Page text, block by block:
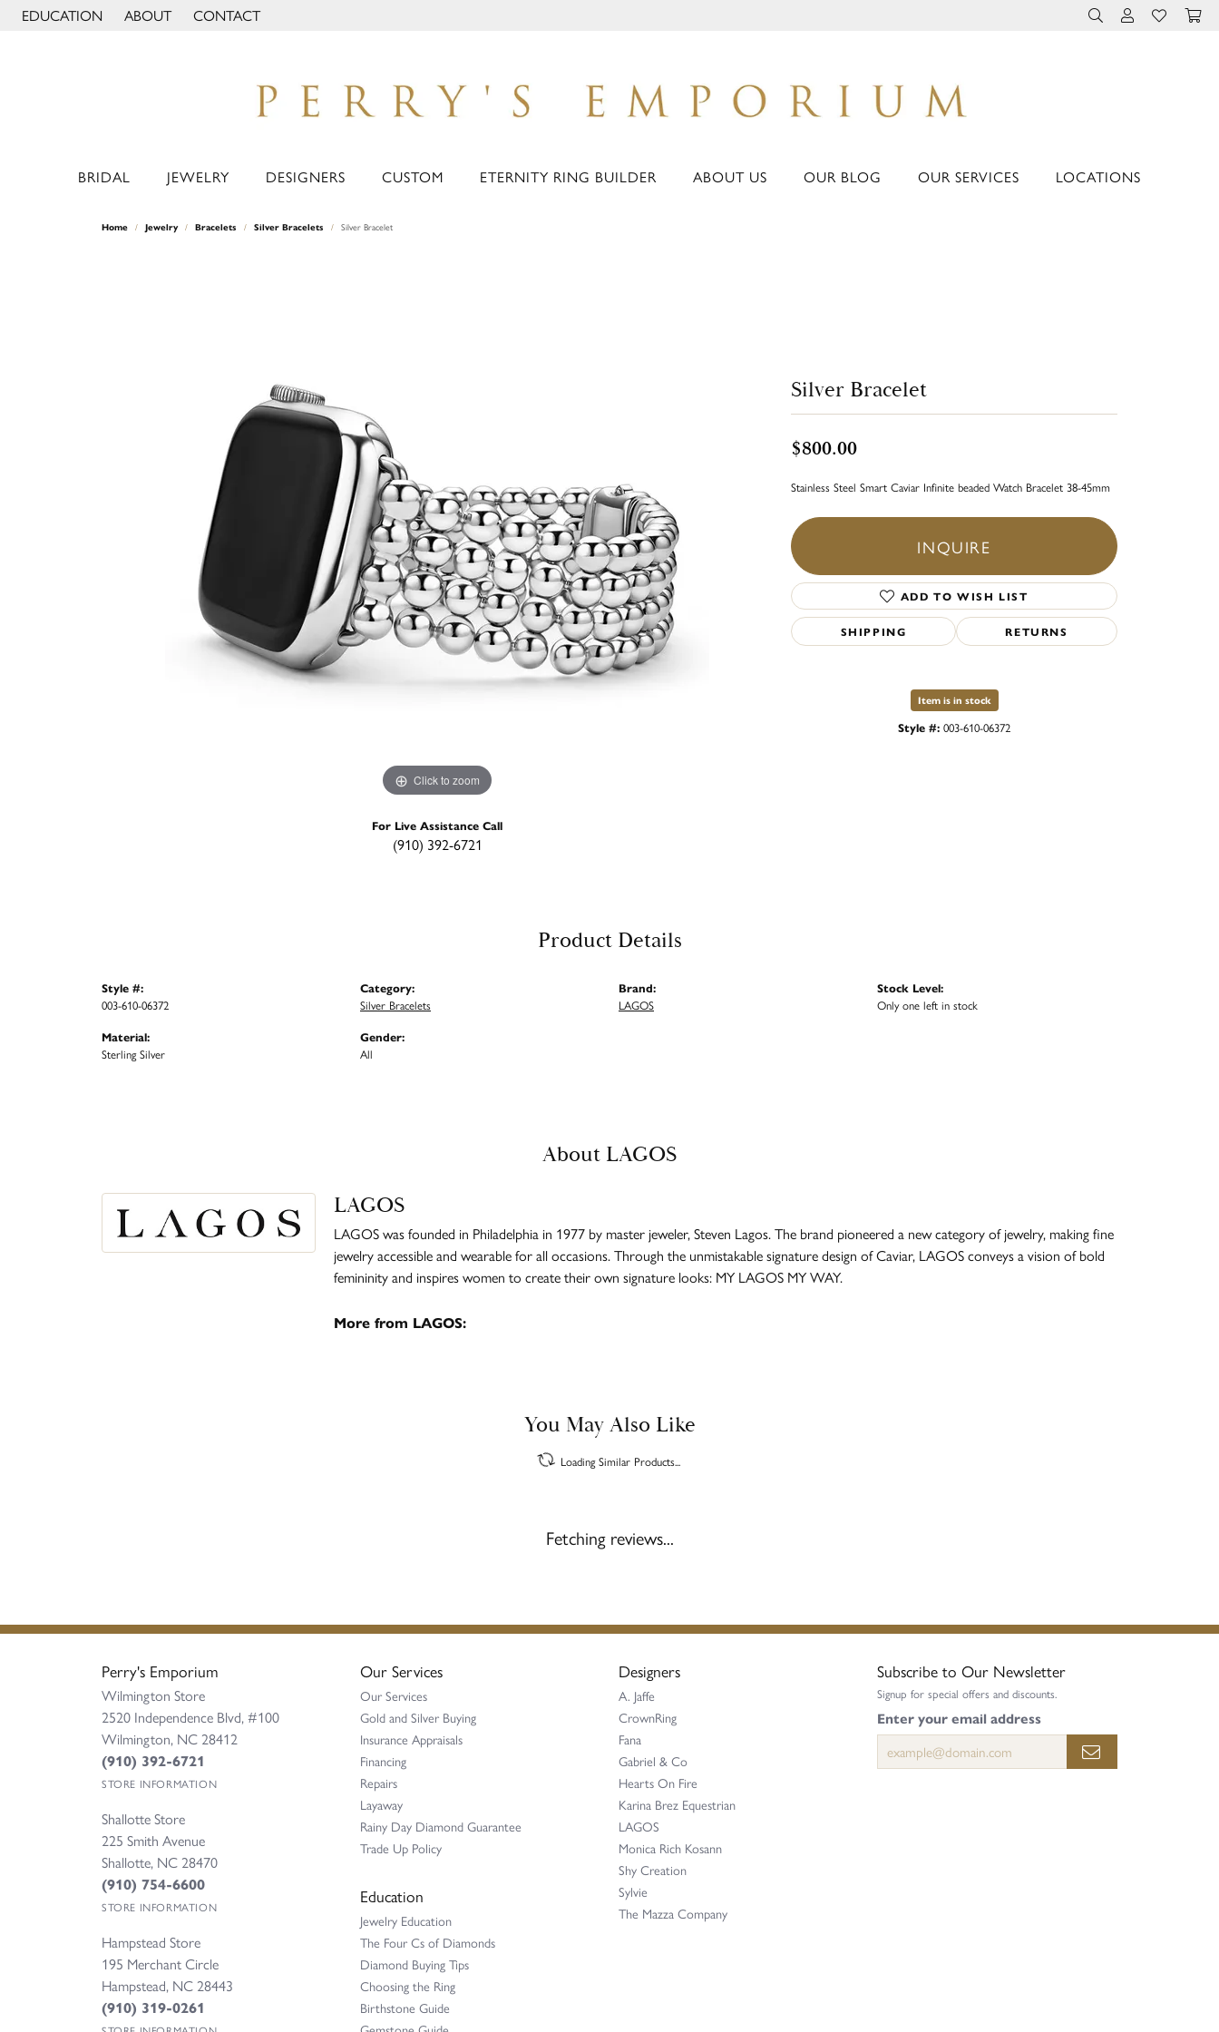
EDUCATION
TOGGLE JEWELRY EDUCATION MENU
ABOUT
TOGGLE PAGE MENU
CONTACT TOGGLE TOOLBAR
TOGGLE MY
TOGGLE
BRIDAL JEWELRY DESIGNERS CUSTOM ETERNITY RING BUILDER ABOUT US OUR BLOG OUR SERVICES LOCATIONS
Home Jewelry Bracelets Silver Bracelets Silver Bracelet
Click to zoom
For Live Assistance Call
(910) 392-6721
Silver Bracelet
$800.00
Stainless Steel Smart Caviar Infinite beaded Watch Bracelet 38-45mm
INQUIRE
ADD TO WISH LIST
SHIPPING RETURNS
Item is in stock
Style #: 003-610-06372
Product Details
Style #:
003-610-06372
Material:
Sterling Silver
Category:
Silver Bracelets
Gender:
All
Brand:
LAGOS
Stock Level:
Only one left in stock
About LAGOS
LAGOS
LAGOS was founded in Philadelphia in 1977 by master jeweler, Steven Lagos. The brand pioneered a new category of jewelry, making fine
jewelry accessible and wearable for all occasions. Through the unmistakable signature design of Caviar, LAGOS conveys a vision of bold
femininity and inspires women to create their own signature looks: MY LAGOS MY WAY.
More from LAGOS:
You May Also Like
Loading Similar Products...
Fetching reviews...
Perry's Emporium
Wilmington Store
2520 Independence Blvd, #100
Wilmington, NC 28412
(910) 392-6721
STORE INFORMATION
Shallotte Store
225 Smith Avenue
Shallotte, NC 28470
(910) 754-6600
STORE INFORMATION
Hampstead Store
195 Merchant Circle
Hampstead, NC 28443
(910) 319-0261
Our Services
Our Services
Gold and Silver Buying
Insurance Appraisals
Financing
Repairs
Layaway
Rainy Day Diamond Guarantee
Trade Up Policy
Education
Jewelry Education
The Four Cs of Diamonds
Diamond Buying Tips
Choosing the Ring
Birthstone Guide
Designers
A. Jaffe
CrownRing
Fana
Gabriel & Co
Hearts On Fire
Karina Brez Equestrian
LAGOS
Monica Rich Kosann
Shy Creation
Sylvie
The Mazza Company
Subscribe to Our Newsletter
Signup for special offers and discounts.
Enter your email address